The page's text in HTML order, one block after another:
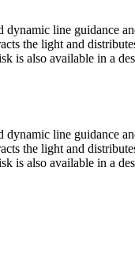
line guidance
the light and
is also available in a
line guidance
the light and
is also available in a